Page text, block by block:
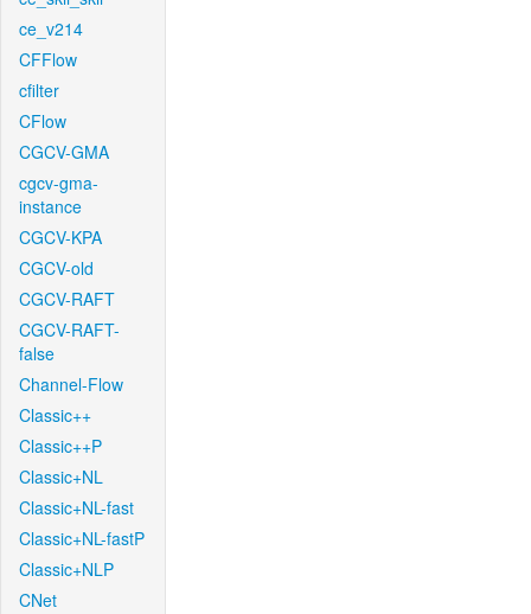
ce_v214
CFFlow
cfilter
CFlow
CGCV-GMA
cgcv-gma-
instance
CGCV-KPA
CGCV-old
CGCV-RAFT
CGCV-RAFT-
false
Channel-Flow
Classic++
Classic++P
Classic+NL
Classic+NL-fast
Classic+NL-fastP
Classic+NLP
CNet